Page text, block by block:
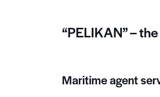
“PELIKAN” –
Maritime agent